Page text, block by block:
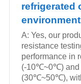
refrigerated
A: Yes, our
resistance
performance in
(-10℃~0℃) and
(30℃~50℃),